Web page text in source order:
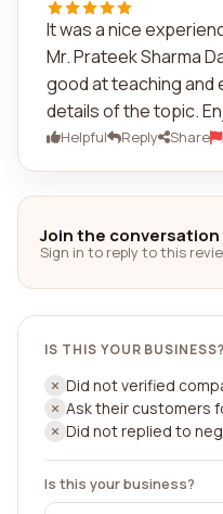
It was a nice
Mr. Prateek Sharma
good at teaching and
details of the topic.
Helpful Reply Share
Join the conversation
Sign in to reply to this
IS THIS YOUR BUSINESS?
Did not verified
Ask their customers
Did not replied to
Is this your business?